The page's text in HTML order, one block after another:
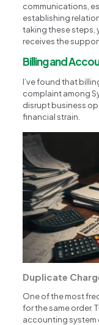
communications,
establishing
taking these steps,
receives the
Billing and
I’ve found that
complaint among
disrupt business
financial strain.
Duplicate
One of the most
for the same order.
accounting system